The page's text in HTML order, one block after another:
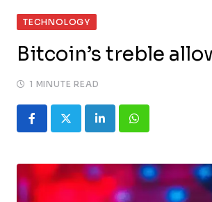
TECHNOLOGY
Bitcoin’s treble
1 MINUTE READ
LinkedInWhatsapp